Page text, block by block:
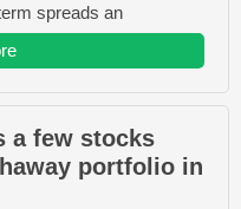
spreads an
a few stocks
portfolio in